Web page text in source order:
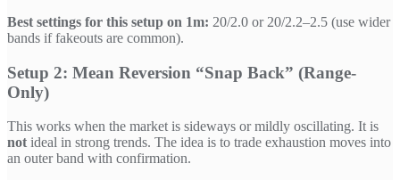
Best settings for this setup on 1m: 20/2.0 or 20/2.2–2.5 (use wider
bands if fakeouts are common).
Setup 2: Mean Reversion “Snap Back” (Range-
Only)
This works when the market is sideways or mildly oscillating. It is
not ideal in strong trends. The idea is to trade exhaustion moves into
an outer band with confirmation.